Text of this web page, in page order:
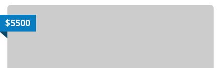
$5500